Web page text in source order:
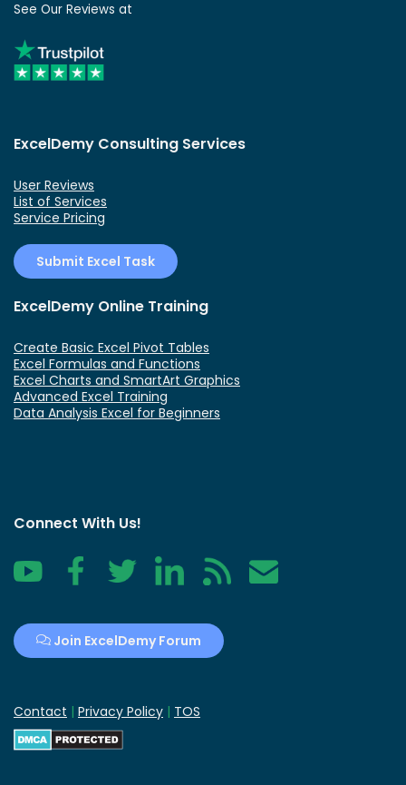
See Our Reviews at
ExcelDemy Consulting Services
User Reviews
List of Services
Service Pricing
Submit Excel Task
ExcelDemy Online Training
Create Basic Excel Pivot Tables
Excel Formulas and Functions
Excel Charts and SmartArt Graphics
Advanced Excel Training
Data Analysis Excel for Beginners
Connect With Us!
YouTube FacebookTwitter LinkedIn RSS Contact
Join ExcelDemy Forum
Contact | Privacy Policy | TOS